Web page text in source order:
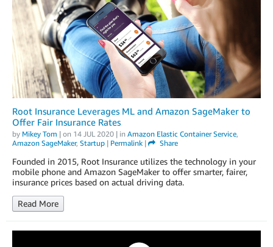
Root Insurance Leverages ML and Amazon SageMaker to
Offer Fair Insurance Rates
by Mikey Tom | on 14 JUL 2020 | in Amazon Elastic Container Service,
Amazon SageMaker, Startup | Permalink | Share
Founded in 2015, Root Insurance utilizes the technology in your
mobile phone and Amazon SageMaker to offer smarter, fairer,
insurance prices based on actual driving data.
Read More